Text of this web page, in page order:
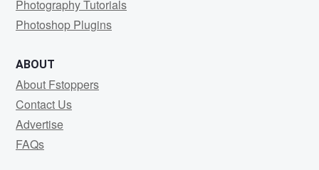
Photography Tutorials
Photoshop Plugins
ABOUT
About Fstoppers
Contact Us
Advertise
FAQs